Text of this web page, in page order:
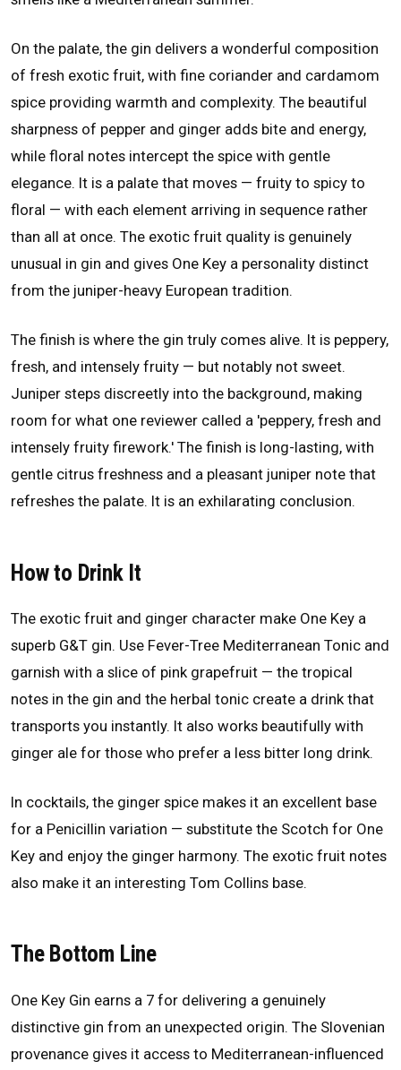
On the palate, the gin delivers a wonderful composition
of fresh exotic fruit, with fine coriander and cardamom
spice providing warmth and complexity. The beautiful
sharpness of pepper and ginger adds bite and energy,
while floral notes intercept the spice with gentle
elegance. It is a palate that moves — fruity to spicy to
floral — with each element arriving in sequence rather
than all at once. The exotic fruit quality is genuinely
unusual in gin and gives One Key a personality distinct
from the juniper-heavy European tradition.
The finish is where the gin truly comes alive. It is peppery,
fresh, and intensely fruity — but notably not sweet.
Juniper steps discreetly into the background, making
room for what one reviewer called a 'peppery, fresh and
intensely fruity firework.' The finish is long-lasting, with
gentle citrus freshness and a pleasant juniper note that
refreshes the palate. It is an exhilarating conclusion.
How to Drink It
The exotic fruit and ginger character make One Key a
superb G&T gin. Use Fever-Tree Mediterranean Tonic and
garnish with a slice of pink grapefruit — the tropical
notes in the gin and the herbal tonic create a drink that
transports you instantly. It also works beautifully with
ginger ale for those who prefer a less bitter long drink.
In cocktails, the ginger spice makes it an excellent base
for a Penicillin variation — substitute the Scotch for One
Key and enjoy the ginger harmony. The exotic fruit notes
also make it an interesting Tom Collins base.
The Bottom Line
One Key Gin earns a 7 for delivering a genuinely
distinctive gin from an unexpected origin. The Slovenian
provenance gives it access to Mediterranean-influenced